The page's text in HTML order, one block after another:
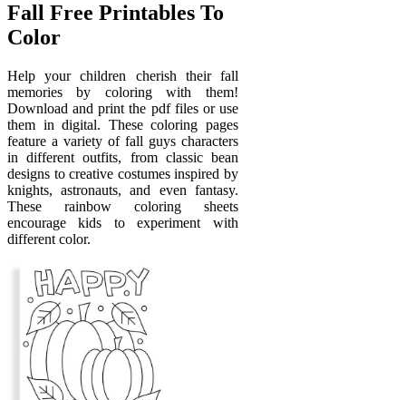
Fall Free Printables To
Color
Help your children cherish their fall
memories by coloring with them!
Download and print the pdf files or use
them in digital. These coloring pages
feature a variety of fall guys characters
in different outfits, from classic bean
designs to creative costumes inspired by
knights, astronauts, and even fantasy.
These rainbow coloring sheets
encourage kids to experiment with
different color.